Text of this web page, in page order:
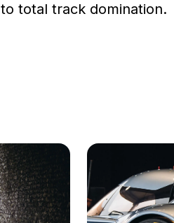
to total track domination.